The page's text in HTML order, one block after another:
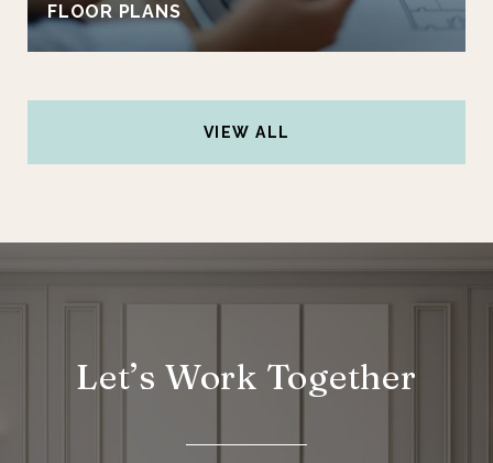
FLOOR PLANS
VIEW ALL
Let’s Work Together